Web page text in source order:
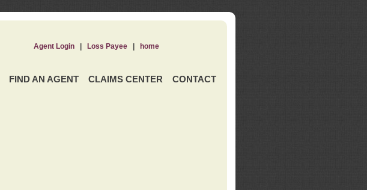
FIND AN AGENT CLAIMS CENTER CONTACT
Agent Login| Loss Payee| home